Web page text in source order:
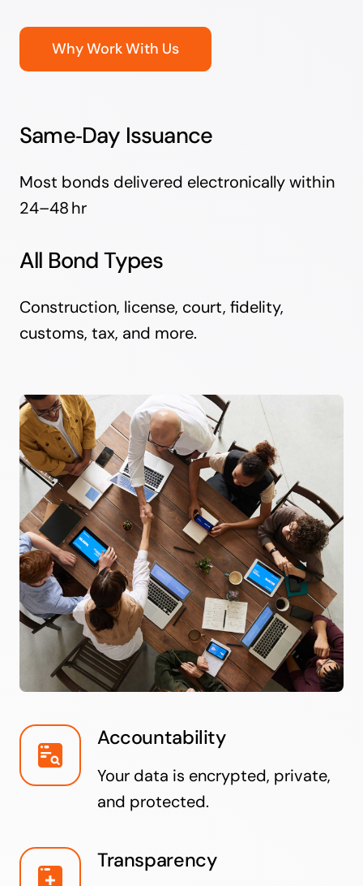
Why Work With Us
Same‑Day Issuance
Most bonds delivered electronically within
24–48 hr
All Bond Types
Construction, license, court, fidelity,
customs, tax, and more.
Accountability
Your data is encrypted, private,
and protected.
Transparency